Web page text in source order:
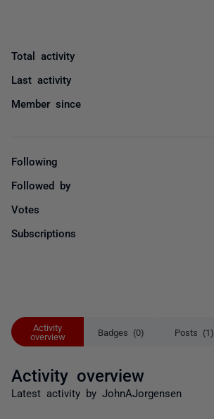
Activity
overview
Badges (0) Posts (1)
Activity overview
Latest activity by JohnAJorgensen
Total activity
Last activity
Member since
Following
Followed by
Votes
Subscriptions